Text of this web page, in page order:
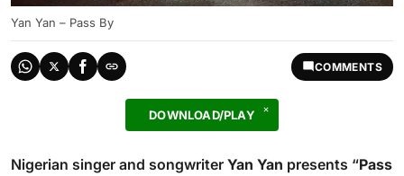
Yan Yan – Pass By
COMMENTS
DOWNLOAD/PLAY
Nigerian singer and songwriter Yan Yan presents “Pass